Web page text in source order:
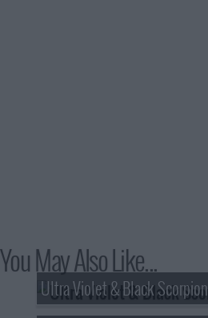
You May Also Like...
Ultra Violet & Black Scorpion